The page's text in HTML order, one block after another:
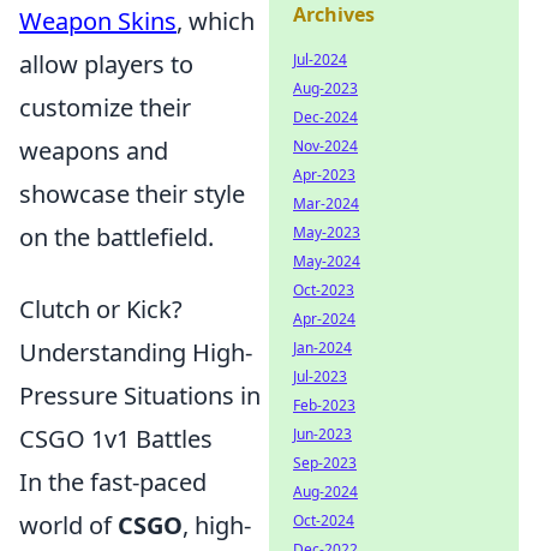
Weapon Skins, which
allow players to
customize their
weapons and
showcase their style
on the battlefield.
Clutch or Kick?
Understanding High-
Pressure Situations in
CSGO 1v1 Battles
In the fast-paced
world ofCSGO, high-
Archives
Jul-2024
Aug-2023
Dec-2024
Nov-2024
Apr-2023
Mar-2024
May-2023
May-2024
Oct-2023
Apr-2024
Jan-2024
Jul-2023
Feb-2023
Jun-2023
Sep-2023
Aug-2024
Oct-2024